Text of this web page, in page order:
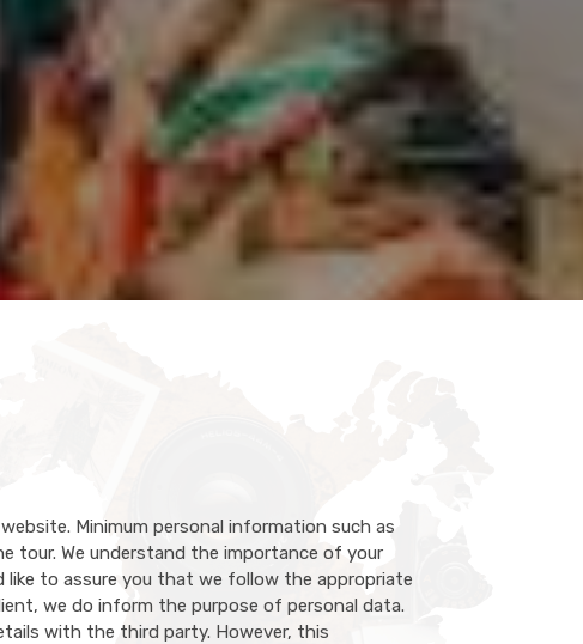
Minimum personal information such as
tour. We understand the importance of your
to assure you that we follow the appropriate
we do inform the purpose of personal data.
with the third party. However, this